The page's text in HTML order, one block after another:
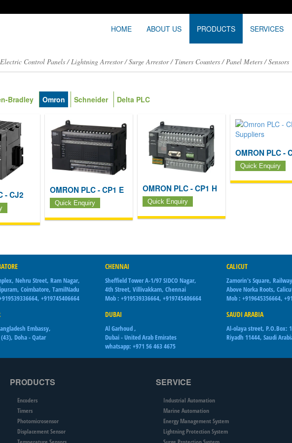
SERVICES
PRODUCTS
ABOUT US
HOME
Electric Control Panels/Lightning Arrestor/Surge Arrestor/Timers Counters/Panel Meters/Sensors
Bradley Omron Schneider Delta PLC
- CJ2 OMRON PLC - CP1 E
Quick Enquiry
OMRON PLC - CP1 H
Quick Enquiry
OMRON PLC -
Quick Enquiry
Nehru Street, Ram Nagar,
Coimbatore, TamilNadu
+919745406664
CHENNAI
Sheffield Tower A-1/97 SIDCO Nagar,
4th Street, Villivakkam, Chennai
Mob : +919539336664, +919745406664
CALICUT
Zamorin's Square,
Above Norka Roots,
Mob : +919645356664,
Embassy,
Doha - Qatar
DUBAI
Al Garhoud ,
Dubai - United Arab Emirates
whatsapp: +971 56 463 4675
SAUDI ARABIA
Al-olaya street, P.O.Box:
Riyadh 11444, Saudi
PRODUCTS
Encoders
Timers
Photomicrosensor
Displacement Sensor
SERVICE
Industrial Automation
Marine Automation
Energy Management System
Lightning Protection System